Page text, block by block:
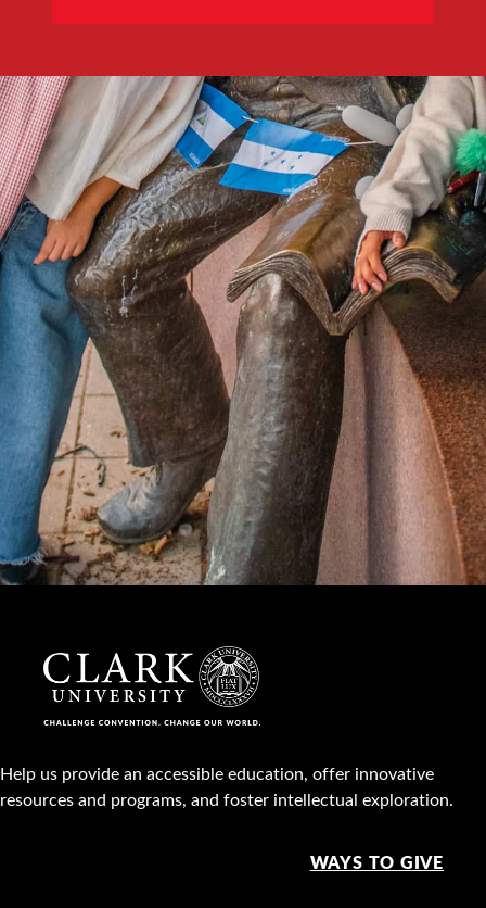
Help us provide an accessible education, offer innovative
resources and programs, and foster intellectual exploration.
WAYS TO GIVE